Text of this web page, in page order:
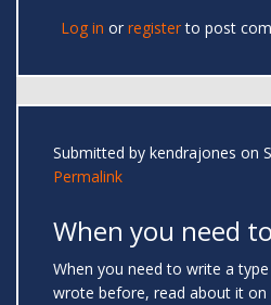
Log in or registerto post
Submitted by kendrajones on
Permalink
When you need
When you need to write a
wrote before, read about it on